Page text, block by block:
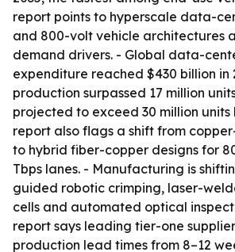
report points to hyperscale data-
and 800-volt vehicle architectures
demand drivers. - Global data-
expenditure reached $430 billion in
production surpassed 17 million
projected to exceed 30 million units
report also flags a shift from
to hybrid fiber-copper designs for
Tbps lanes. - Manufacturing is
guided robotic crimping, laser-
cells and automated optical
report says leading tier-one
production lead times from 8–12